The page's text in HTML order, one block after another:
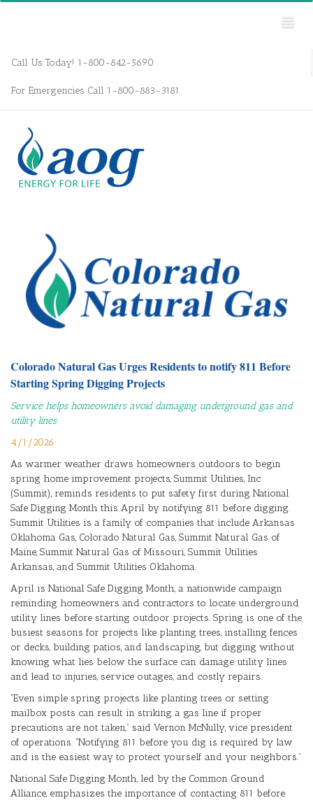
Call Us Today! 1-800-842-5690
For Emergencies Call 1-800-883-3181
Colorado Natural Gas Urges Residents to notify 811 Before
Starting Spring Digging Projects
Service helps homeowners avoid damaging underground gas and
utility lines
4/1/2026
As warmer weather draws homeowners outdoors to begin
spring home improvement projects, Summit Utilities, Inc.
(Summit), reminds residents to put safety first during National
Safe Digging Month this April by notifying 811 before digging.
Summit Utilities is a family of companies that include Arkansas
Oklahoma Gas, Colorado Natural Gas, Summit Natural Gas of
Maine, Summit Natural Gas of Missouri, Summit Utilities
Arkansas, and Summit Utilities Oklahoma.
April is National Safe Digging Month, a nationwide campaign
reminding homeowners and contractors to locate underground
utility lines before starting outdoor projects. Spring is one of the
busiest seasons for projects like planting trees, installing fences
or decks, building patios, and landscaping, but digging without
knowing what lies below the surface can damage utility lines
and lead to injuries, service outages, and costly repairs.
“Even simple spring projects like planting trees or setting
mailbox posts can result in striking a gas line if proper
precautions are not taken,” said Vernon McNully, vice president
of operations. “Notifying 811 before you dig is required by law
and is the easiest way to protect yourself and your neighbors.”
National Safe Digging Month, led by the Common Ground
Alliance, emphasizes the importance of contacting 811 before